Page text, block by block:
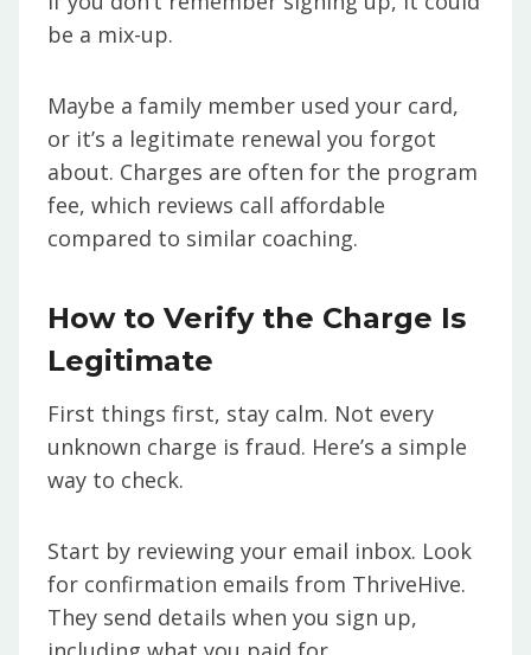
be a mix-up.
Maybe a family member used your card,
or it’s a legitimate renewal you forgot
about. Charges are often for the program
fee, which reviews call affordable
compared to similar coaching.
How to Verify the Charge Is
Legitimate
First things first, stay calm. Not every
unknown charge is fraud. Here’s a simple
way to check.
Start by reviewing your email inbox. Look
for confirmation emails from ThriveHive.
They send details when you sign up,